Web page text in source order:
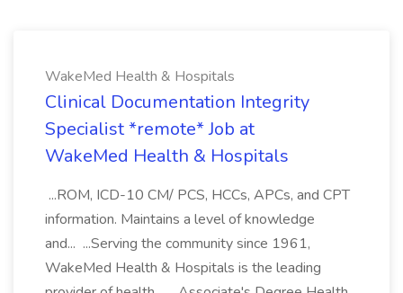
WakeMed Health & Hospitals
Clinical Documentation Integrity
Specialist *remote* Job at
WakeMed Health & Hospitals
...ROM, ICD-10 CM/ PCS, HCCs, APCs, and CPT
information. Maintains a level of knowledge
and... ...Serving the community since 1961,
WakeMed Health & Hospitals is the leading